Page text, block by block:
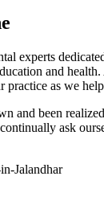
experts
and
practice as we
and been
ask